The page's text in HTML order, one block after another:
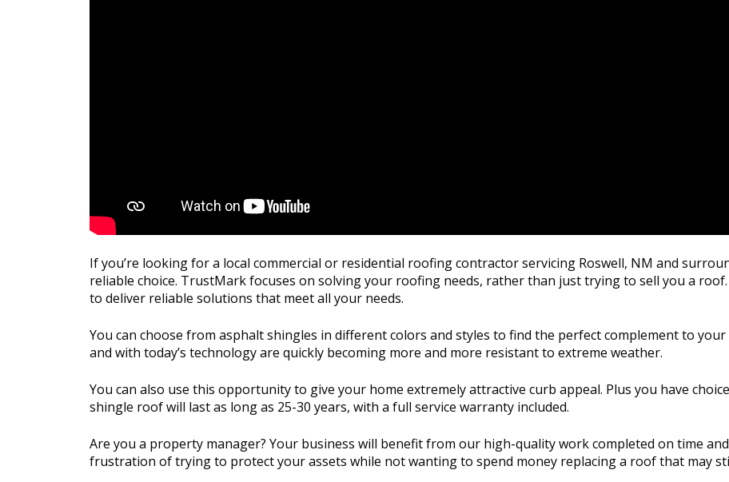
If you’re looking for a local commercial or residential roofing contractor servicing Roswell, NM and
reliable choice. TrustMark focuses on solving your roofing needs, rather than just trying to sell you a
to deliver reliable solutions that meet all your needs.
You can choose from asphalt shingles in different colors and styles to find the perfect complement to
and with today’s technology are quickly becoming more and more resistant to extreme weather.
You can also use this opportunity to give your home extremely attractive curb appeal. Plus you have
shingle roof will last as long as 25-30 years, with a full service warranty included.
Are you a property manager? Your business will benefit from our high-quality work completed on time
frustration of trying to protect your assets while not wanting to spend money replacing a roof that may